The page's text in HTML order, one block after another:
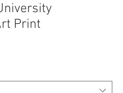
Print